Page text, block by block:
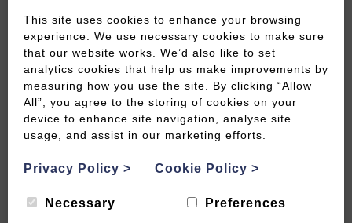
This site uses cookies to enhance your browsing
experience. We use necessary cookies to make sure
that our website works. We’d also like to set
analytics cookies that help us make improvements by
measuring how you use the site. By clicking “Allow
All”, you agree to the storing of cookies on your
device to enhance site navigation, analyse site
usage, and assist in our marketing efforts.
Privacy Policy > Cookie Policy >
Necessary Preferences